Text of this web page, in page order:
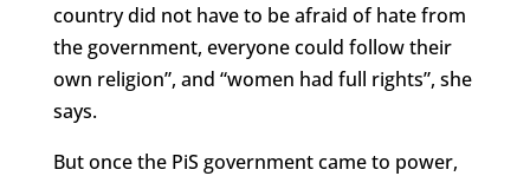
country did not have to be afraid of hate from
the government, everyone could follow their
own religion”, and “women had full rights”, she
says.
But once the PiS government came to power,